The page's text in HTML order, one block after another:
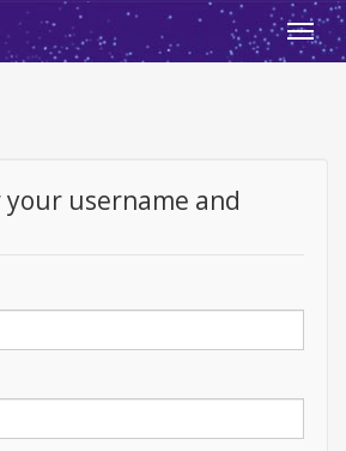
your username and